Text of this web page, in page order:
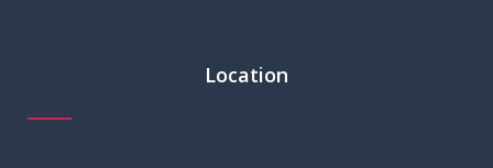
Location